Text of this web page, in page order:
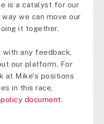
is a catalyst for our
we can move our
it together.
any feedback,
our platform. For
at Mike's positions
in this race,
document.